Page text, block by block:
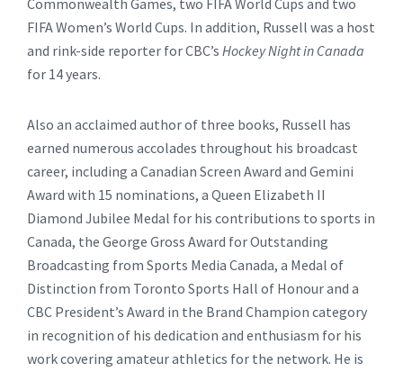
Commonwealth Games, two FIFA World Cups and two
FIFA Women’s World Cups. In addition, Russell was a host
and rink-side reporter for CBC’s Hockey Night in Canada
for 14 years.
Also an acclaimed author of three books, Russell has
earned numerous accolades throughout his broadcast
career, including a Canadian Screen Award and Gemini
Award with 15 nominations, a Queen Elizabeth II
Diamond Jubilee Medal for his contributions to sports in
Canada, the George Gross Award for Outstanding
Broadcasting from Sports Media Canada, a Medal of
Distinction from Toronto Sports Hall of Honour and a
CBC President’s Award in the Brand Champion category
in recognition of his dedication and enthusiasm for his
work covering amateur athletics for the network. He is